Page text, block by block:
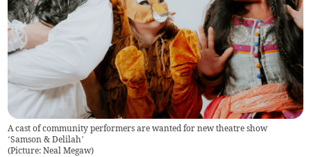
A cast of community performers are wanted for new theatre show
‘Samson & Delilah’
(Picture: Neal Megaw)